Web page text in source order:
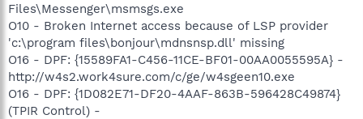
Files\Messenger\msmsgs.exe
O10 - Broken Internet access because of LSP provider
'c:\program files\bonjour\mdnsnsp.dll' missing
O16 - DPF: {15589FA1-C456-11CE-BF01-00AA0055595A} -
http://w4s2.work4sure.com/c/ge/w4sgeen10.exe
O16 - DPF: {1D082E71-DF20-4AAF-863B-596428C49874}
(TPIR Control) -